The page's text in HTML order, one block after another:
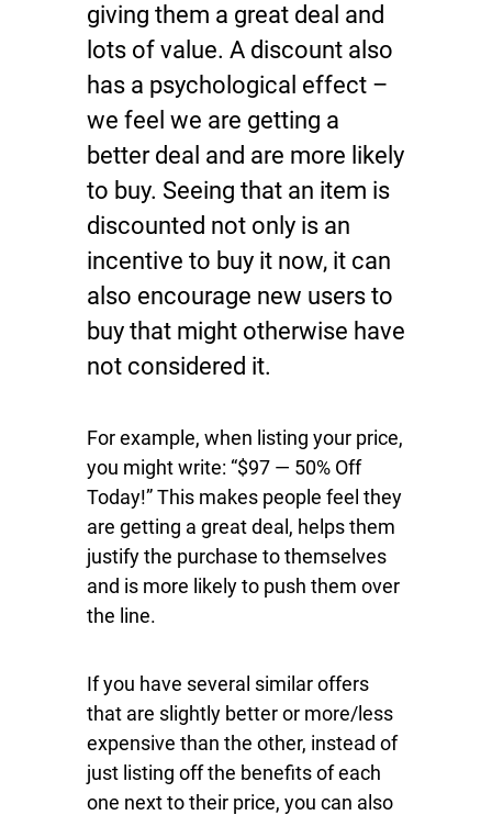
giving them a great deal and
lots of value. A discount also
has a psychological effect –
we feel we are getting a
better deal and are more likely
to buy. Seeing that an item is
discounted not only is an
incentive to buy it now, it can
also encourage new users to
buy that might otherwise have
not considered it.
For example, when listing your price,
you might write: “$97 — 50% Off
Today!” This makes people feel they
are getting a great deal, helps them
justify the purchase to themselves
and is more likely to push them over
the line.
If you have several similar offers
that are slightly better or more/less
expensive than the other, instead of
just listing off the benefits of each
one next to their price, you can also